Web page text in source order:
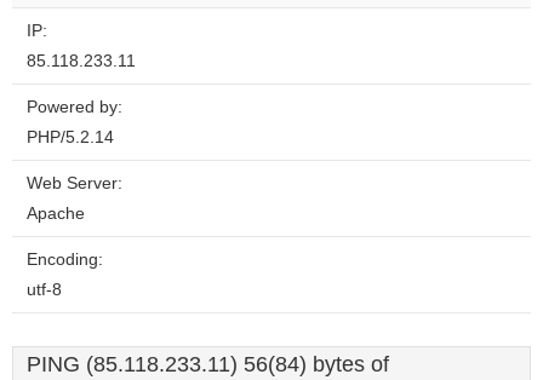
IP:
85.118.233.11
Powered by:
PHP/5.2.14
Web Server:
Apache
Encoding:
utf-8
PING (85.118.233.11) 56(84) bytes of